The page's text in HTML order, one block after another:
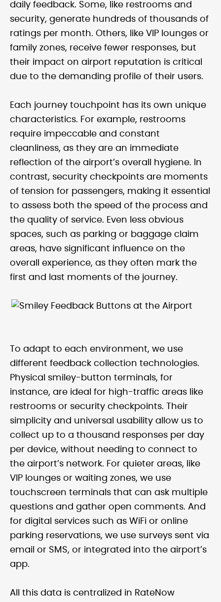
daily feedback. Some, like restrooms and
security, generate hundreds of thousands of
ratings per month. Others, like VIP lounges or
family zones, receive fewer responses, but
their impact on airport reputation is critical
due to the demanding profile of their users.
Each journey touchpoint has its own unique
characteristics. For example, restrooms
require impeccable and constant
cleanliness, as they are an immediate
reflection of the airport’s overall hygiene. In
contrast, security checkpoints are moments
of tension for passengers, making it essential
to assess both the speed of the process and
the quality of service. Even less obvious
spaces, such as parking or baggage claim
areas, have significant influence on the
overall experience, as they often mark the
first and last moments of the journey.
To adapt to each environment, we use
different feedback collection technologies.
Physical smiley-button terminals, for
instance, are ideal for high-traffic areas like
restrooms or security checkpoints. Their
simplicity and universal usability allow us to
collect up to a thousand responses per day
per device, without needing to connect to
the airport’s network. For quieter areas, like
VIP lounges or waiting zones, we use
touchscreen terminals that can ask multiple
questions and gather open comments. And
for digital services such as WiFi or online
parking reservations, we use surveys sent via
email or SMS, or integrated into the airport’s
app.
All this data is centralized in RateNow